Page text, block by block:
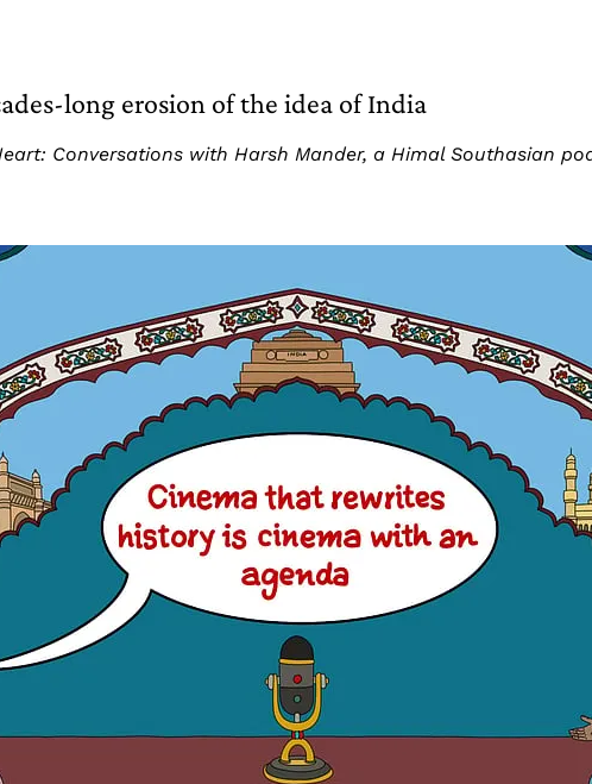
long erosion of the idea of India
Conversations with Harsh Mander, a Himal Southasian